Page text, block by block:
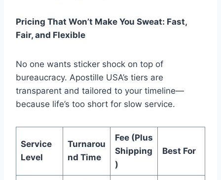
Pricing That Won’t Make You Sweat: Fast,
Fair, and Flexible
No one wants sticker shock on top of
bureaucracy. Apostille USA’s tiers are
transparent and tailored to your timeline—
because life’s too short for slow service.
Service
Level
Turnarou
nd Time
Fee (Plus
Shipping
)
Best For